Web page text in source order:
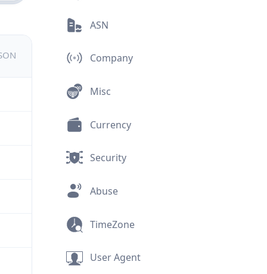
ASN
Company
Misc
Currency
Security
Abuse
TimeZone
User Agent